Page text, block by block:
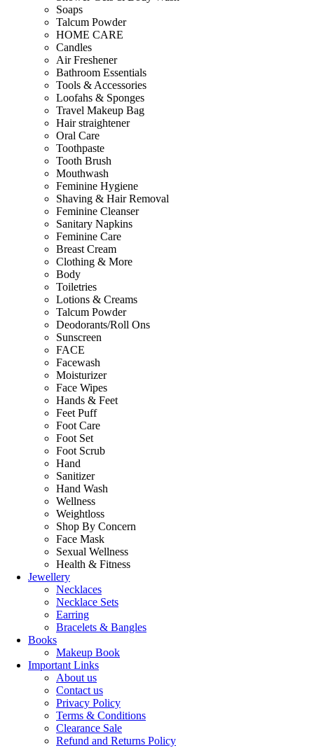
Soaps
Talcum Powder
HOME CARE
Candles
Air Freshener
Bathroom Essentials
Tools & Accessories
Loofahs & Sponges
Travel Makeup Bag
Hair straightener
Oral Care
Toothpaste
Tooth Brush
Mouthwash
Feminine Hygiene
Shaving & Hair Removal
Feminine Cleanser
Sanitary Napkins
Feminine Care
Breast Cream
Clothing & More
Body
Toiletries
Lotions & Creams
Talcum Powder
Deodorants/Roll Ons
Sunscreen
FACE
Facewash
Moisturizer
Face Wipes
Hands & Feet
Feet Puff
Foot Care
Foot Set
Foot Scrub
Hand
Sanitizer
Hand Wash
Wellness
Weightloss
Shop By Concern
Face Mask
Sexual Wellness
Health & Fitness
Jewellery
Necklaces
Necklace Sets
Earring
Bracelets & Bangles
Books
Makeup Book
Important Links
About us
Contact us
Privacy Policy
Terms & Conditions
Clearance Sale
Refund and Returns Policy